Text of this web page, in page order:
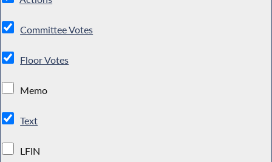
Committee Votes
Floor Votes
Memo
Text
LFIN